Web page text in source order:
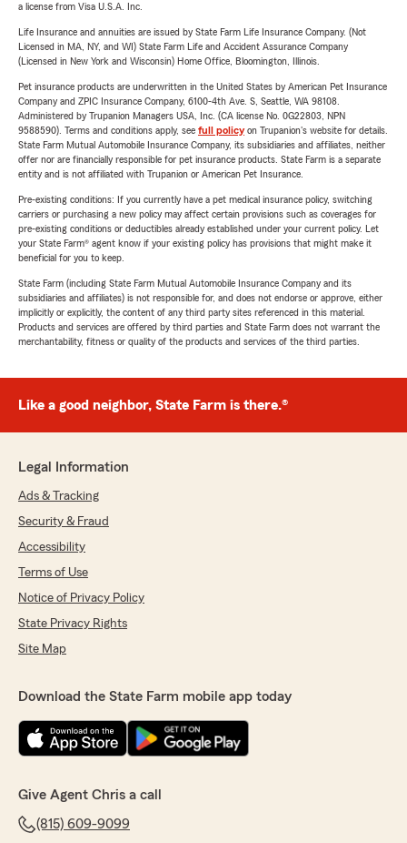
a license from Visa U.S.A. Inc.
Life Insurance and annuities are issued by State Farm Life Insurance Company. (Not
Licensed in MA, NY, and WI) State Farm Life and Accident Assurance Company
(Licensed in New York and Wisconsin) Home Office, Bloomington, Illinois.
Pet insurance products are underwritten in the United States by American Pet Insurance
Company and ZPIC Insurance Company, 6100-4th Ave. S, Seattle, WA 98108.
Administered by Trupanion Managers USA, Inc. (CA license No. 0G22803, NPN
9588590). Terms and conditions apply, see full policyon Trupanion's website for details.
State Farm Mutual Automobile Insurance Company, its subsidiaries and affiliates, neither
offer nor are financially responsible for pet insurance products. State Farm is a separate
entity and is not affiliated with Trupanion or American Pet Insurance.
Pre-existing conditions: If you currently have a pet medical insurance policy, switching
carriers or purchasing a new policy may affect certain provisions such as coverages for
pre-existing conditions or deductibles already established under your current policy. Let
your State Farm® agent know if your existing policy has provisions that might make it
beneficial for you to keep.
State Farm (including State Farm Mutual Automobile Insurance Company and its
subsidiaries and affiliates) is not responsible for, and does not endorse or approve, either
implicitly or explicitly, the content of any third party sites referenced in this material.
Products and services are offered by third parties and State Farm does not warrant the
merchantability, fitness or quality of the products and services of the third parties.
Like a good neighbor, State Farm is there.®
Legal Information
Ads & Tracking
Security & Fraud
Accessibility
Terms of Use
Notice of Privacy Policy
State Privacy Rights
Site Map
Download the State Farm mobile app today
Give Agent Chris a call
(815) 609-9099